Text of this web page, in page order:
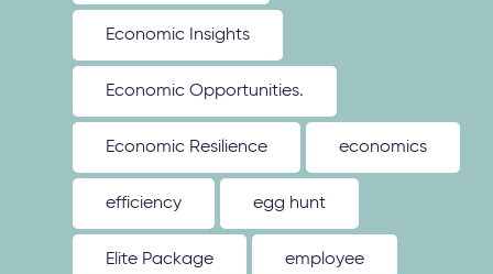
Economic Insights
Economic Opportunities.
Economic Resilience economics
efficiency egg hunt
Elite Package employee